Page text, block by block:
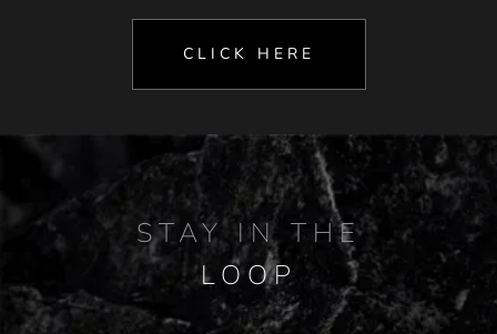
CLICK HERE
STAY IN THE
LOOP